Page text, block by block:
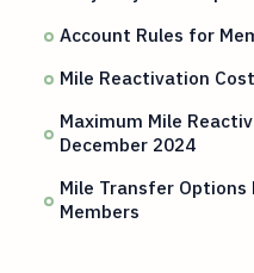
Account Rules for
Mile Reactivation
Maximum Mile
December 2024
Mile Transfer
Members